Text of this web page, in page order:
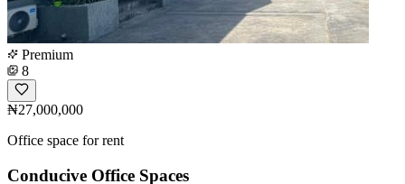
Premium
8
₦27,000,000
Office space for rent
Conducive Office Spaces